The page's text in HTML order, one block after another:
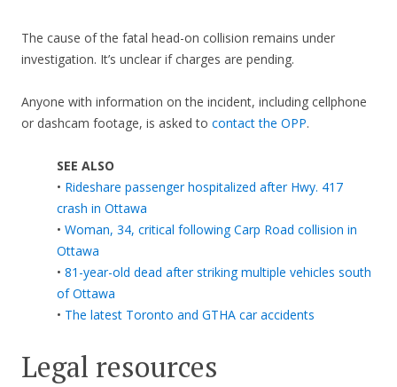
The cause of the fatal head-on collision remains under
investigation. It’s unclear if charges are pending.
Anyone with information on the incident, including cellphone
or dashcam footage, is asked to contact the OPP.
SEE ALSO
• Rideshare passenger hospitalized after Hwy. 417
crash in Ottawa
• Woman, 34, critical following Carp Road collision in
Ottawa
• 81-year-old dead after striking multiple vehicles south
of Ottawa
• The latest Toronto and GTHA car accidents
Legal resources